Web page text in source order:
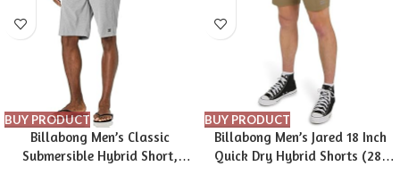
BUY PRODUCT
Billabong Men’s Classic
Submersible Hybrid Short,
BUY PRODUCT
Billabong Men’s Jared 18 Inch
Quick Dry Hybrid Shorts (28-